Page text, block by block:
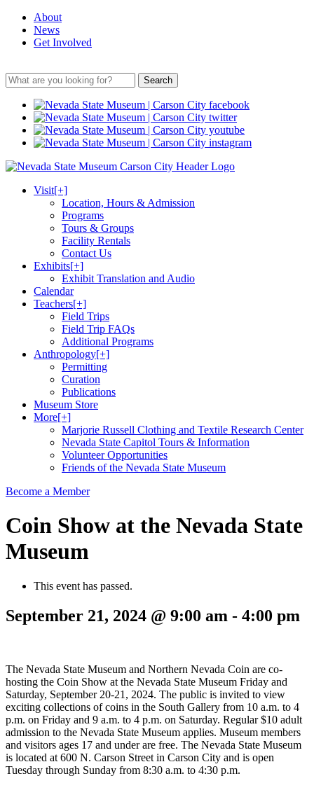
About
News
Get Involved
Search
Visit[+]
Location, Hours & Admission
Programs
Tours & Groups
Facility Rentals
Contact Us
Exhibits[+]
Exhibit Translation and Audio
Calendar
Teachers[+]
Field Trips
Field Trip FAQs
Additional Programs
Anthropology[+]
Permitting
Curation
Publications
Museum Store
More[+]
Marjorie Russell Clothing and Textile Research Center
Nevada State Capitol Tours & Information
Volunteer Opportunities
Friends of the Nevada State Museum
Become a Member
Coin Show at the Nevada State
Museum
This event has passed.
September 21, 2024 @ 9:00 am - 4:00 pm
The Nevada State Museum and Northern Nevada Coin are co-
hosting the Coin Show at the Nevada State Museum Friday and
Saturday, September 20-21, 2024. The public is invited to view
exciting collections of coins in the South Gallery from 10 a.m. to 4
p.m. on Friday and 9 a.m. to 4 p.m. on Saturday. Regular $10 adult
admission to the Nevada State Museum applies. Museum members
and visitors ages 17 and under are free. The Nevada State Museum
is located at 600 N. Carson Street in Carson City and is open
Tuesday through Sunday from 8:30 a.m. to 4:30 p.m.